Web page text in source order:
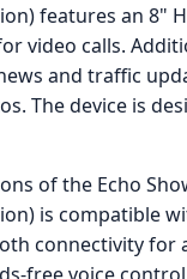
features an
video calls.
and traffic
The device is
of the Echo
is compatible
connectivity